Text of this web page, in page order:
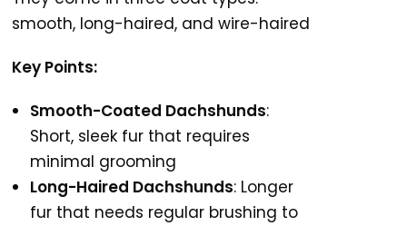
smooth, long-haired, and wire-haired
Key Points:
Smooth-Coated Dachshunds:
Short, sleek fur that requires
minimal grooming
Long-Haired Dachshunds: Longer
fur that needs regular brushing to